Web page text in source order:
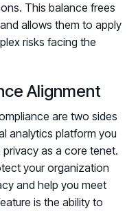
This balance frees
allows them to apply
risks facing the
Alignment
are two sides
analytics platform you
as a core tenet.
your organization
and help you meet
is the ability to